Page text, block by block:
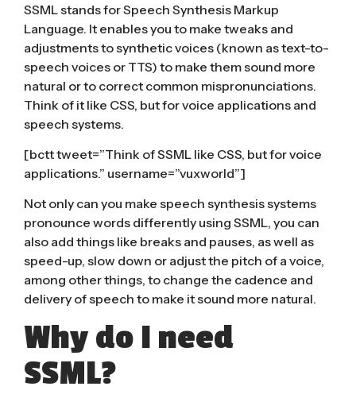
SSML stands for Speech Synthesis Markup
Language. It enables you to make tweaks and
adjustments to synthetic voices (known as text-to-
speech voices or TTS) to make them sound more
natural or to correct common mispronunciations.
Think of it like CSS, but for voice applications and
speech systems.
[bctt tweet=”Think of SSML like CSS, but for voice
applications.” username=”vuxworld”]
Not only can you make speech synthesis systems
pronounce words differently using SSML, you can
also add things like breaks and pauses, as well as
speed-up, slow down or adjust the pitch of a voice,
among other things, to change the cadence and
delivery of speech to make it sound more natural.
Why do I need
SSML?